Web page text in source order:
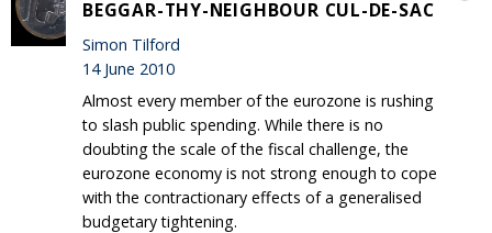
BEGGAR-THY-NEIGHBOUR CUL-DE-SAC
Simon Tilford
14 June 2010
Almost every member of the eurozone is rushing
to slash public spending. While there is no
doubting the scale of the fiscal challenge, the
eurozone economy is not strong enough to cope
with the contractionary effects of a generalised
budgetary tightening.